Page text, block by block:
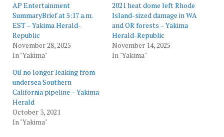
AP Entertainment
SummaryBrief at 5:17 a.m.
EST – Yakima Herald-
Republic
November 28, 2025
In "Yakima"
2021 heat dome left Rhode
Island-sized damage in WA
and OR forests – Yakima
Herald-Republic
November 14, 2025
In "Yakima"
Oil no longer leaking from
undersea Southern
California pipeline – Yakima
Herald
October 3, 2021
In "Yakima"